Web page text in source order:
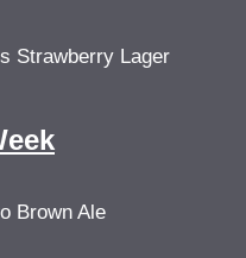
Strawberry Lager
Brown Ale